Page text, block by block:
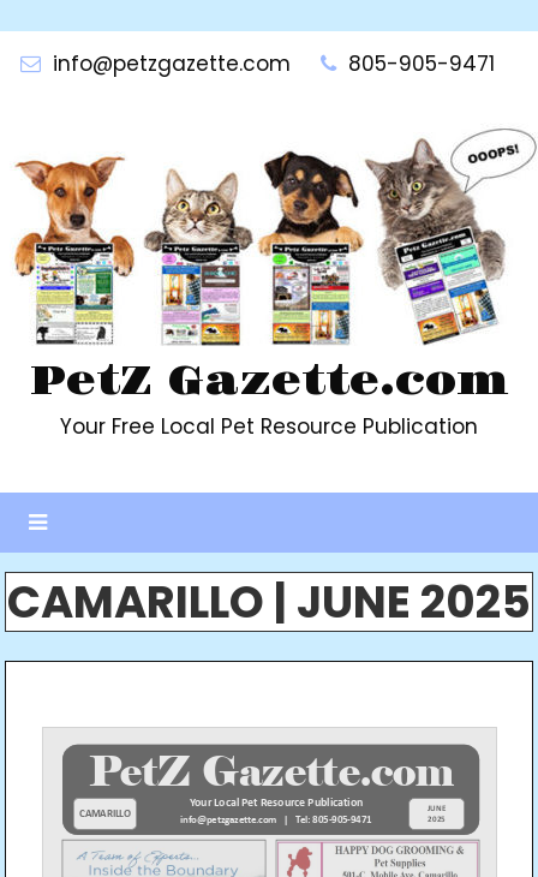
contentinfo@petzgazette.com 805-905-9471
PetZ Gazette.com
Your Free Local Pet Resource Publication
CAMARILLO | JUNE 2025